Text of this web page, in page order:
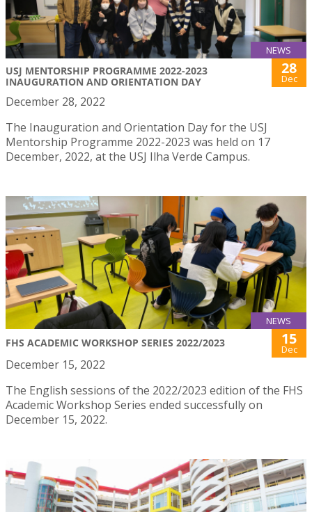
NEWS
USJ MENTORSHIP PROGRAMME 2022-2023
INAUGURATION AND ORIENTATION DAY
28
Dec
December 28, 2022
The Inauguration and Orientation Day for the USJ
Mentorship Programme 2022-2023 was held on 17
December, 2022, at the USJ Ilha Verde Campus.
NEWS
FHS ACADEMIC WORKSHOP SERIES 2022/2023 15
Dec
December 15, 2022
The English sessions of the 2022/2023 edition of the FHS
Academic Workshop Series ended successfully on
December 15, 2022.